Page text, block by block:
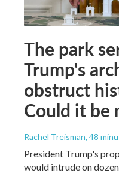
The park
Trump's
obstruct
Could it be
Rachel Treisman, 48
President Trump's
would intrude on